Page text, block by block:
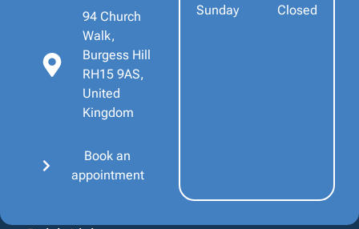
94 Church
Walk,
Burgess Hill
RH15 9AS,
United
Kingdom
Book an
appointment
Sunday
Closed